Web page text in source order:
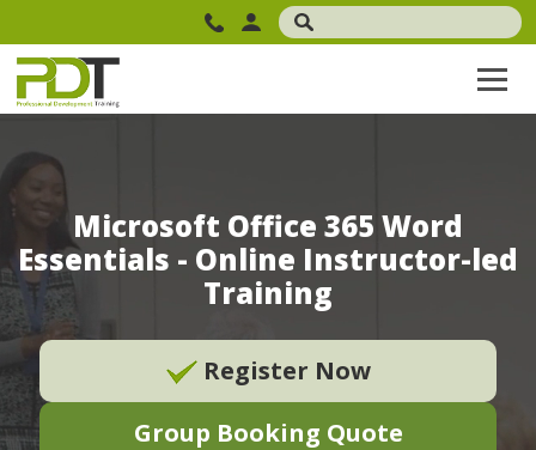
Microsoft Office 365 Word
Essentials - Online Instructor-led
Training
Register Now
Group Booking Quote